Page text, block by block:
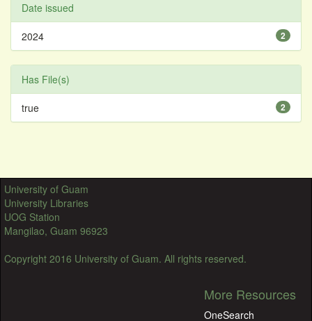
Date issued
2
2024
Has File(s)
2
true
University of Guam
University Libraries
UOG Station
Mangilao, Guam 96923
Copyright 2016 University of Guam. All rights reserved.
More Resources
OneSearch